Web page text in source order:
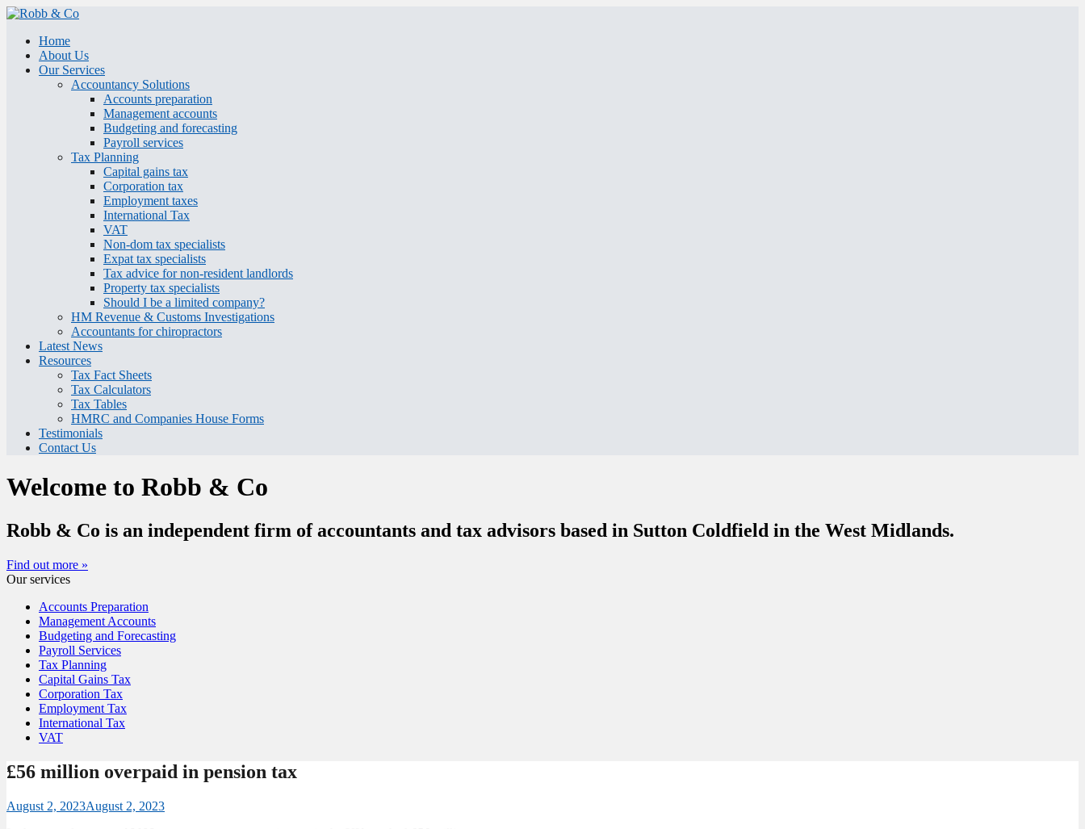
Home
About Us
Our Services
Accountancy Solutions
Accounts preparation
Management accounts
Budgeting and forecasting
Payroll services
Tax Planning
Capital gains tax
Corporation tax
Employment taxes
International Tax
VAT
Non-dom tax specialists
Expat tax specialists
Tax advice for non-resident landlords
Property tax specialists
Should I be a limited company?
HM Revenue & Customs Investigations
Accountants for chiropractors
Latest News
Resources
Tax Fact Sheets
Tax Calculators
Tax Tables
HMRC and Companies House Forms
Testimonials
Contact Us
Welcome to Robb & Co
Robb & Co is an independent firm of accountants and tax advisors based in Sutton Coldfield in the West Midlands.
Find out more »
Our services
Accounts Preparation
Management Accounts
Budgeting and Forecasting
Payroll Services
Tax Planning
Capital Gains Tax
Corporation Tax
Employment Tax
International Tax
VAT
£56 million overpaid in pension tax
August 2, 2023August 2, 2023